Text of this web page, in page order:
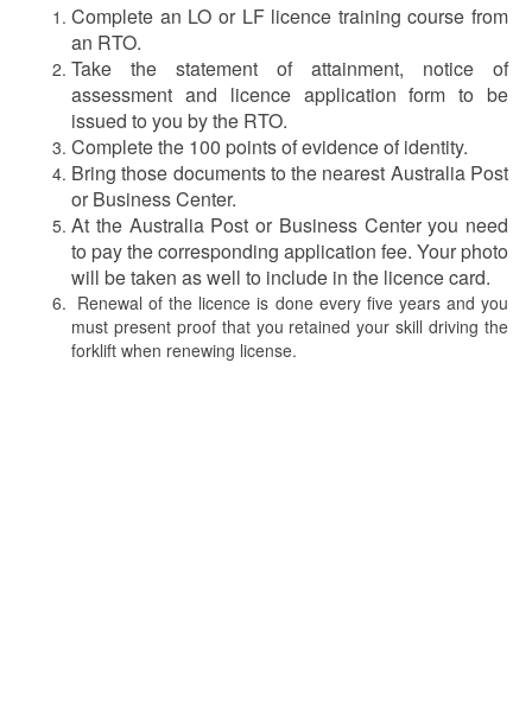
Complete an LO or LF licence training course from
an RTO.
Take the statement of attainment, notice of
assessment and licence application form to be
issued to you by the RTO.
Complete the 100 points of evidence of identity.
Bring those documents to the nearest Australia Post
or Business Center.
At the Australia Post or Business Center you need
to pay the corresponding application fee. Your photo
will be taken as well to include in the licence card.
Renewal of the licence is done every five years and you
must present proof that you retained your skill driving the
forklift when renewing license.